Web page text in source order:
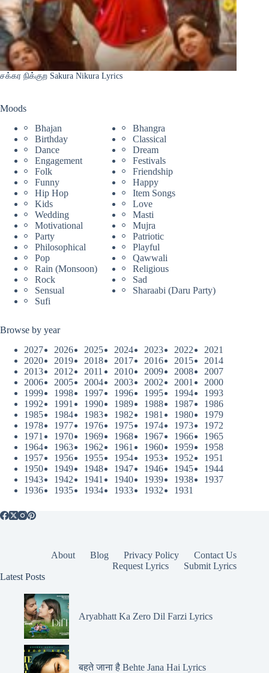
சக்கர நிக்குற Sakura Nikura Lyrics
Moods
Bhajan
Bhangra
Birthday
Classical
Dance
Dream
Engagement
Festivals
Folk
Friendship
Funny
Happy
Hip Hop
Item Songs
Kids
Love
Wedding
Masti
Motivational
Mujra
Party
Patriotic
Philosophical
Playful
Pop
Qawwali
Rain (Monsoon)
Religious
Rock
Sad
Sensual
Sharaabi (Daru Party)
Sufi
Browse by year
2027
2026 2025 2024 2023 2022
2021
2020
2019 2018 2017 2016 2015
2014
2013
2012 2011 2010 2009 2008
2007
2006
2005 2004 2003 2002 2001
2000
1999
1998 1997 1996 1995 1994
1993
1992
1991 1990 1989 1988 1987
1986
1985
1984 1983 1982 1981 1980
1979
1978
1977 1976 1975 1974 1973
1972
1971
1970 1969 1968 1967 1966
1965
1964
1963 1962 1961 1960 1959
1958
1957
1956 1955 1954 1953 1952
1951
1950
1949 1948 1947 1946 1945
1944
1943
1942 1941 1940 1939 1938
1937
1936
1935 1934 1933 1932 1931
About Blog Privacy Policy
Contact Us
Request Lyrics
Submit Lyrics
Latest Posts
Aryabhatt Ka Zero Dil Farzi Lyrics
बहते जाना है Behte Jana Hai Lyrics